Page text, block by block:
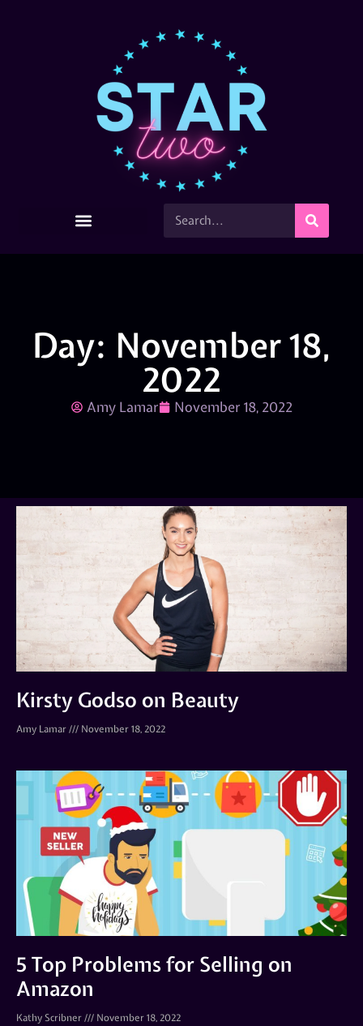
Day: November 18,
2022
Amy Lamar November 18, 2022
Kirsty Godso on Beauty
Amy Lamar November 18, 2022
5 Top Problems for Selling on
Amazon
Kathy Scribner November 18, 2022